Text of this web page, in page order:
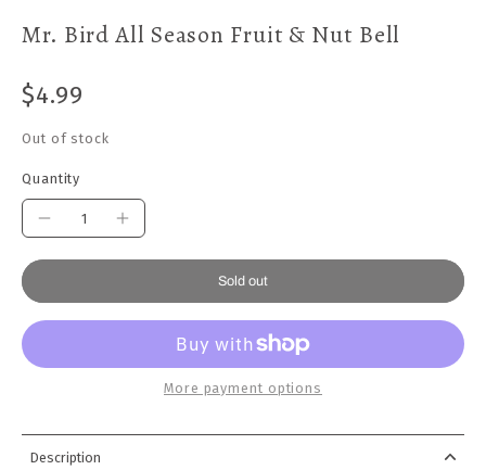
Mr. Bird All Season Fruit & Nut Bell
$4.99
Out of stock
Quantity
Sold out
More payment options
Description